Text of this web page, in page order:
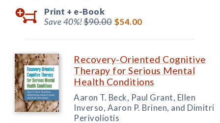
Print + e-Book
Save 40%!$90.00 $54.00
Recovery-Oriented Cognitive
Therapy for Serious Mental
Health Conditions
Aaron T. Beck, Paul Grant, Ellen
Inverso, Aaron P. Brinen, and Dimitri
Perivoliotis